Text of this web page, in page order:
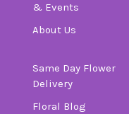
& Events
About Us
Same Day Flower
Delivery
Floral Blog